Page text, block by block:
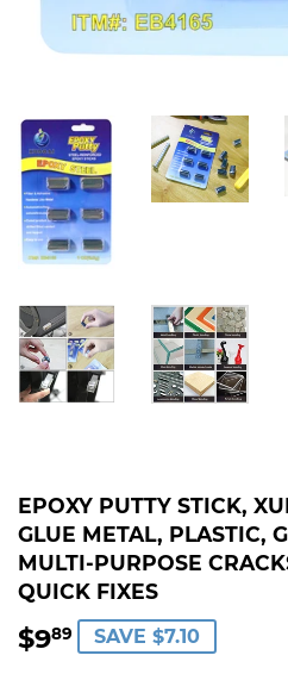
EPOXY PUTTY STICK,
GLUE METAL, PLASTIC,
MULTI-PURPOSE
QUICK FIXES
$989 $9.89
SAVE $7.10